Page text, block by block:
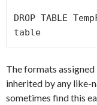
DROP TABLE
table
The formats
inherited by any like-
sometimes find this